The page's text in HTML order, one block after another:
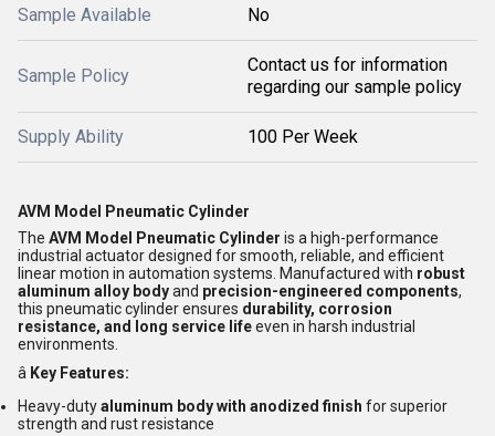
Sample Available No
Sample Policy
Contact us for information
regarding our sample policy
Supply Ability 100 Per Week
AVM Model Pneumatic Cylinder
The AVM Model Pneumatic Cylinder is a high-performance
industrial actuator designed for smooth, reliable, and efficient
linear motion in automation systems. Manufactured with robust
aluminum alloy bodyand precision-engineered components,
this pneumatic cylinder ensures durability, corrosion
resistance, and long service lifeeven in harsh industrial
environments.
â Key Features:
Heavy-dutyaluminum body with anodized finish for superior
strength and rust resistance